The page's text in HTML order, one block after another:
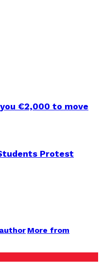
€2,000 to move
Protest
More from